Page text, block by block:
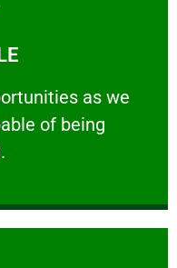
as we
of being
as we show